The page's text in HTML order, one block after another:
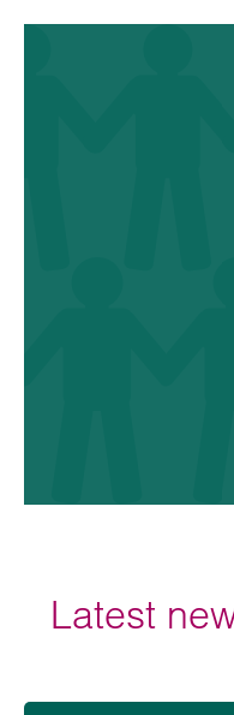
Sarah specialises in
tenant work,
funding and estate
View profile for
Partner
Latest